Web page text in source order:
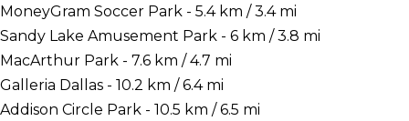
MoneyGram Soccer Park - 5.4 km / 3.4 mi
Sandy Lake Amusement Park - 6 km / 3.8 mi
MacArthur Park - 7.6 km / 4.7 mi
Galleria Dallas - 10.2 km / 6.4 mi
Addison Circle Park - 10.5 km / 6.5 mi